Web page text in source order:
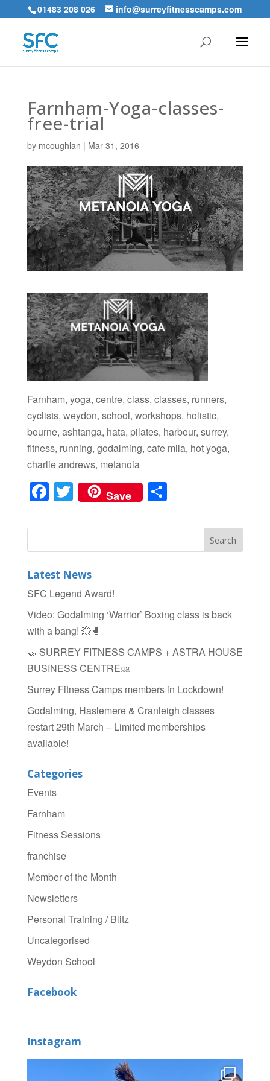
01483 208 026 info@surreyfitnesscamps.com
Farnham-Yoga-classes-
free-trial
by mcoughlan | Mar 31, 2016
Farnham, yoga, centre, class, classes, runners,
cyclists, weydon, school, workshops, holistic,
bourne, ashtanga, hata, pilates, harbour, surrey,
fitness, running, godalming, cafe mila, hot yoga,
charlie andrews, metanoia
F
c
e
b
o
o
k
T
wi
tt
er
Save S
ar
e
Latest News
SFC Legend Award!
Video: Godalming ‘Warrior’ Boxing class is back
with a bang! 💥🥊
🤝 SURREY FITNESS CAMPS + ASTRA HOUSE
BUSINESS CENTRE￼
Surrey Fitness Camps members in Lockdown!
Godalming, Haslemere & Cranleigh classes
restart 29th March – Limited memberships
available!
Categories
Events
Farnham
Fitness Sessions
franchise
Member of the Month
Newsletters
Personal Training / Blitz
Uncategorised
Weydon School
Facebook
Instagram